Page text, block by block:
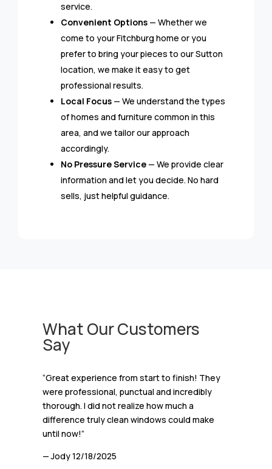
service.
Convenient Options — Whether we
come to your Fitchburg home or you
prefer to bring your pieces to our Sutton
location, we make it easy to get
professional results.
Local Focus — We understand the types
of homes and furniture common in this
area, and we tailor our approach
accordingly.
No Pressure Service — We provide clear
information and let you decide. No hard
sells, just helpful guidance.
What Our Customers
Say
“Great experience from start to finish! They
were professional, punctual and incredibly
thorough. I did not realize how much a
difference truly clean windows could make
until now!”
— Jody12/18/2025